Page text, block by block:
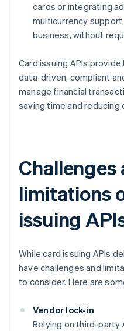
cards or integrating
multicurrency
business, without
Card issuing APIs
data-driven, compliant
manage financial
saving time and reducing
Challenges
limitations
issuing
While card issuing APIs
have challenges and
to consider. Here are
Vendor lock-in
Relying on third-party